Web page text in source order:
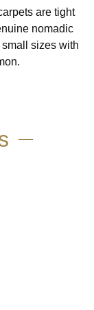
are tight
nomadic
sizes with